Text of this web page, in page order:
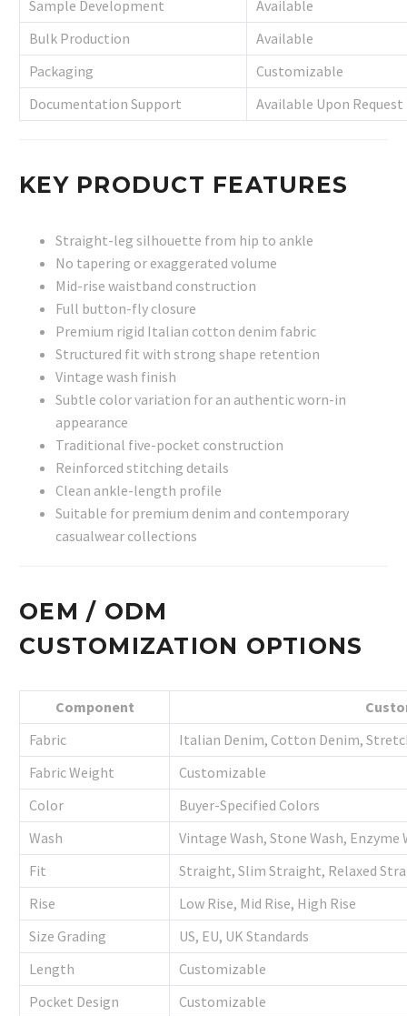
Sample Development
Available
Bulk Production
Available
Packaging
Customizable
Documentation Support
Available Upon Request
KEY PRODUCT FEATURES
Straight-leg silhouette from hip to ankle
No tapering or exaggerated volume
Mid-rise waistband construction
Full button-fly closure
Premium rigid Italian cotton denim fabric
Structured fit with strong shape retention
Vintage wash finish
Subtle color variation for an authentic worn-in
appearance
Traditional five-pocket construction
Reinforced stitching details
Clean ankle-length profile
Suitable for premium denim and contemporary
casualwear collections
OEM / ODM
CUSTOMIZATION OPTIONS
Component
Fabric
Italian Denim, Cotton Denim,
Fabric Weight
Customizable
Color
Buyer-Specified Colors
Wash
Vintage Wash, Stone Wash, Enzyme
Fit
Straight, Slim Straight, Relaxed
Rise
Low Rise, Mid Rise, High Rise
Size Grading
US, EU, UK Standards
Length
Customizable
Pocket Design
Customizable